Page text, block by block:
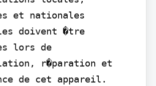
et nationales
doivent �tre
lors de
r�paration et
de cet appareil.